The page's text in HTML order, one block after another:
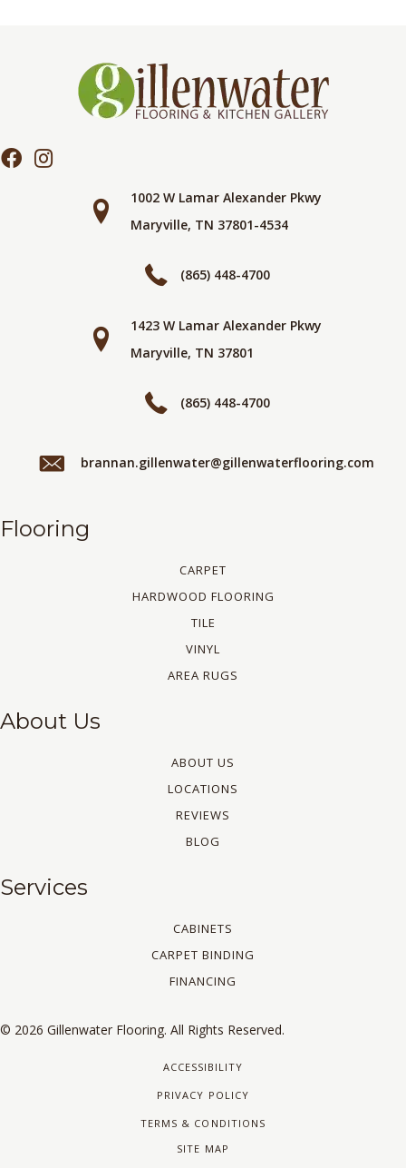
1002 W Lamar Alexander Pkwy
Maryville, TN 37801-4534
(865) 448-4700
1423 W Lamar Alexander Pkwy
Maryville, TN 37801
(865) 448-4700
brannan.gillenwater@gillenwaterflooring.com
Flooring
CARPET
HARDWOOD FLOORING
TILE
VINYL
AREA RUGS
About Us
ABOUT US
LOCATIONS
REVIEWS
BLOG
Services
CABINETS
CARPET BINDING
FINANCING
© 2026 Gillenwater Flooring. All Rights Reserved.
ACCESSIBILITY
PRIVACY POLICY
TERMS & CONDITIONS
SITE MAP